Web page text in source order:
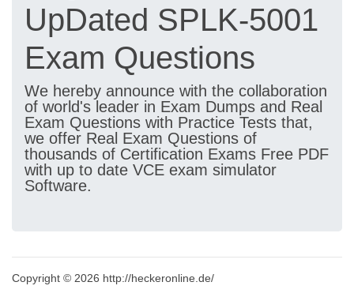
UpDated SPLK-5001
Exam Questions
We hereby announce with the collaboration
of world's leader in Exam Dumps and Real
Exam Questions with Practice Tests that,
we offer Real Exam Questions of
thousands of Certification Exams Free PDF
with up to date VCE exam simulator
Software.
Copyright © 2026 http://heckeronline.de/